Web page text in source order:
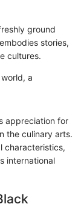
ground
stories,
cultures.
a
appreciation for
the culinary arts.
characteristics,
international